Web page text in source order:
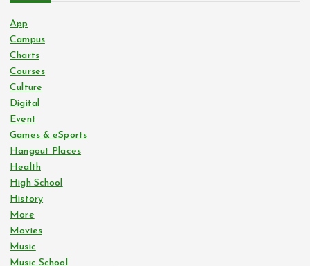
App
Campus
Charts
Courses
Culture
Digital
Event
Games & eSports
Hangout Places
Health
High School
History
More
Movies
Music
Music School